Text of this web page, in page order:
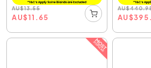
AU$13.55
AU$11.65
AU$
AU$